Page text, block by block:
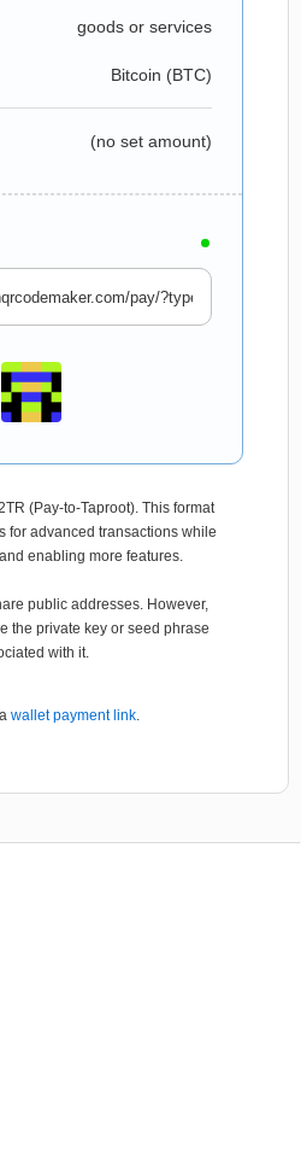
goods or services
Bitcoin (BTC)
(no set amount)
(Pay-to-Taproot). This format
for advanced transactions while
enabling more features.
public addresses. However,
the private key or seed phrase
with it.
wallet payment link.